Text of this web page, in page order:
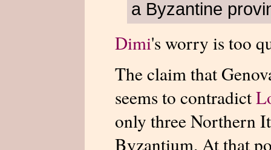
a Byzantine
Dimi's worry is too
The claim that
seems to contradict
only three Northern
Byzantium. At that